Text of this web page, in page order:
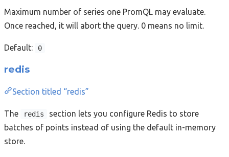
Maximum number of series one PromQL may evaluate.
Once reached, it will abort the query. 0 means no limit.
Default: 0
redis
Section titled “redis”
The redis
section lets you configure Redis to store
batches of points instead of using the default in-memory
store.